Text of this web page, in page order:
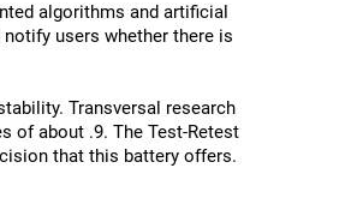
algorithms and artificial
users whether there is
Transversal research
of about .9. The Test-Retest
that this battery offers.